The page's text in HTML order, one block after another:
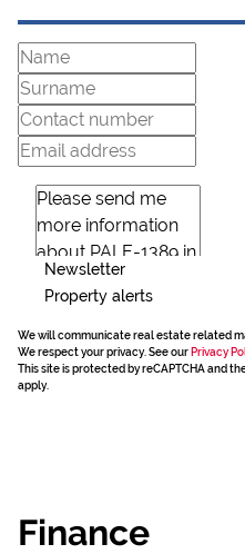
Newsletter
Property alerts
We will communicate real estate related
We respect your privacy. See our Privacy
This site is protected by reCAPTCHA and
apply.
Finance